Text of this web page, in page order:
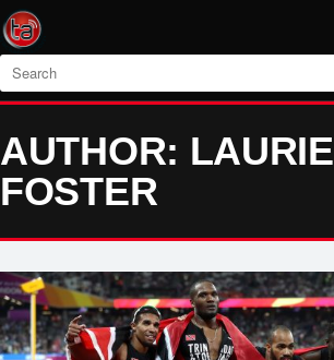
Search
AUTHOR: LAURIE
FOSTER